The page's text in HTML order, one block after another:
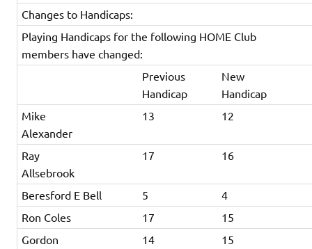
Changes to Handicaps:
Playing Handicaps for the following HOME Club
members have changed:
Previous
Handicap
New
Handicap
Mike
Alexander
13 12
Ray
Allsebrook
17 16
Beresford E Bell 5
4
Ron Coles
17
15
Gordon
14 15